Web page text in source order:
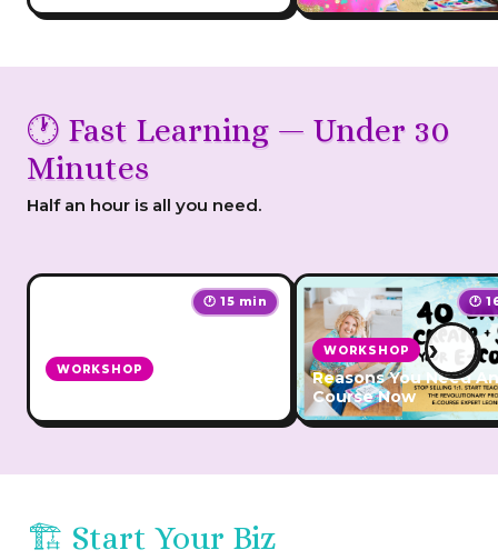
🕐 Fast Learning — Under 30
Minutes
Half an hour is all you need.
🕐 15 min
WORKSHOP
🕐
WORKSHOP
Reasons You Need
Course Now
›
🏗️ Start Your Biz